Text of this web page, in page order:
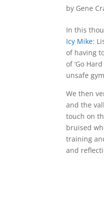
by Gene
In this
Icy Mike:
of having
of ‘Go
unsafe
We then
and the
touch on
bruised
training
and